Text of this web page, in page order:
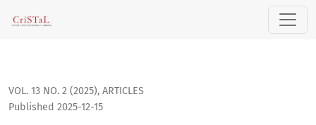
Critical considerations for COIL practitioners in Higher
VOL. 13 NO. 2 (2025), ARTICLES
Published 2025-12-15